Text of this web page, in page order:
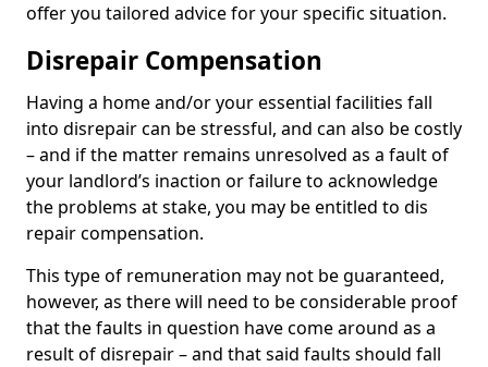
offer you tailored advice for your specific situation.
Disrepair Compensation
Having a home and/or your essential facilities fall
into disrepair can be stressful, and can also be costly
– and if the matter remains unresolved as a fault of
your landlord’s inaction or failure to acknowledge
the problems at stake, you may be entitled to dis
repair compensation.
This type of remuneration may not be guaranteed,
however, as there will need to be considerable proof
that the faults in question have come around as a
result of disrepair – and that said faults should fall